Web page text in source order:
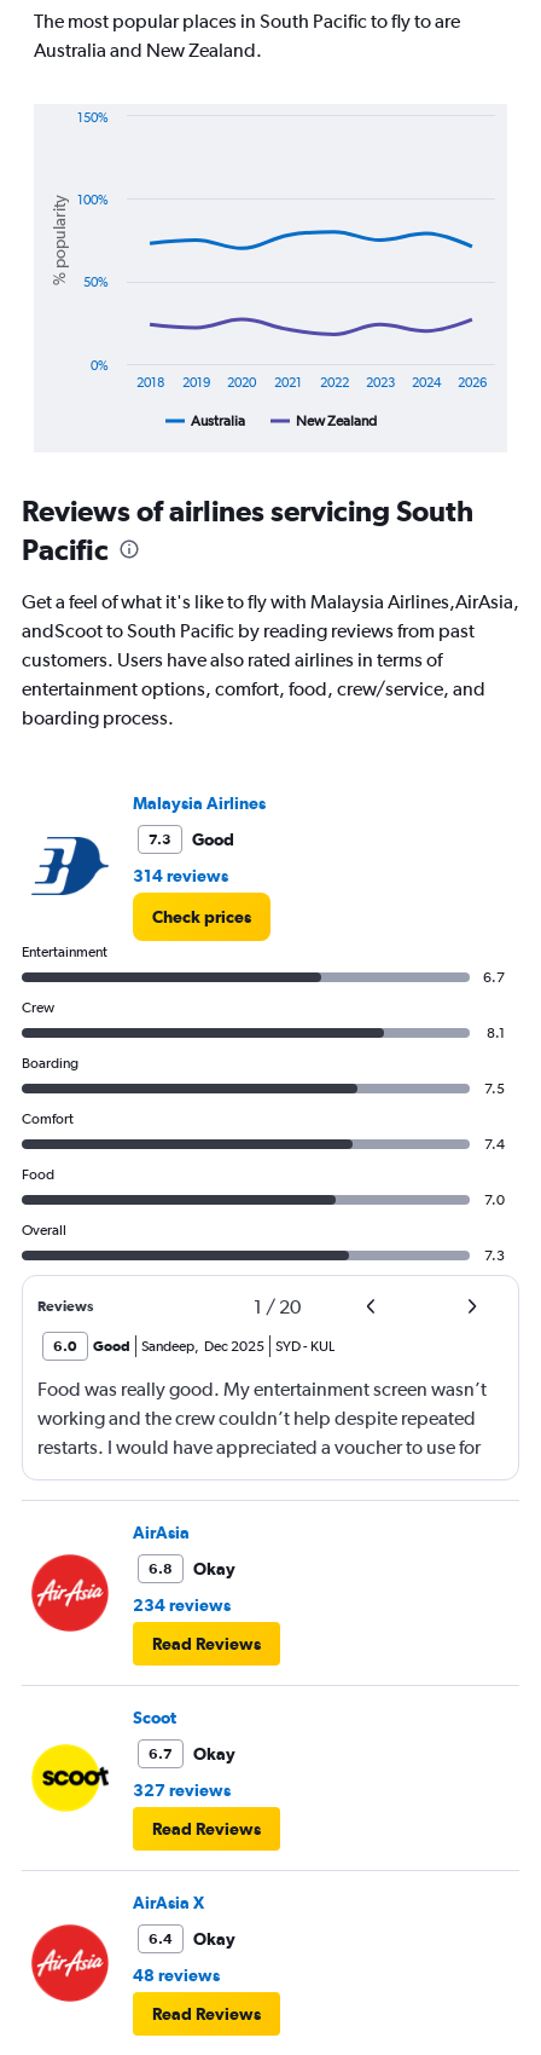
Range:
7
categories.
axis
displaying
values.
Range:
The most popular places in South Pacific to fly to are
Australia and New Zealand.
lines.
The
chart
categories.
The
chart
has
Y
axis
displaying
%
popularity.
Range:
% popularity
Australia New Zealand
2018 2019 2020 2021 2022 2023 2024 2026
0%
50%
100%
150%
Reviews of airlines servicing South
Pacific
Get a feel of what it's like to fly with Malaysia Airlines,AirAsia,
andScoot to South Pacific by reading reviews from past
customers. Users have also rated airlines in terms of
entertainment options, comfort, food, crew/service, and
boarding process.
Malaysia Airlines
7.3
Good
314 reviews
Check prices
Entertainment
6.7
Crew
8.1
Boarding
7.5
Comfort
7.4
Food
7.0
Overall
7.3
Reviews 1 / 20
6.0 Good Sandeep, Dec 2025 SYD- KUL
Food was really good. My entertainment screen wasn’t
working and the crew couldn’t help despite repeated
restarts. I would have appreciated a voucher to use for
next time or inflight shopping.
AirAsia
6.8
Okay
234 reviews
Read Reviews
Scoot
6.7
Okay
327 reviews
Read Reviews
AirAsia X
6.4
Okay
48 reviews
Read Reviews